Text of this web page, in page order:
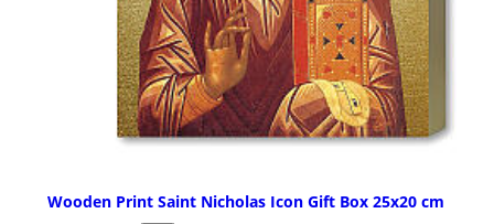
Wooden Print Saint Nicholas Icon Gift Box 25x20 cm